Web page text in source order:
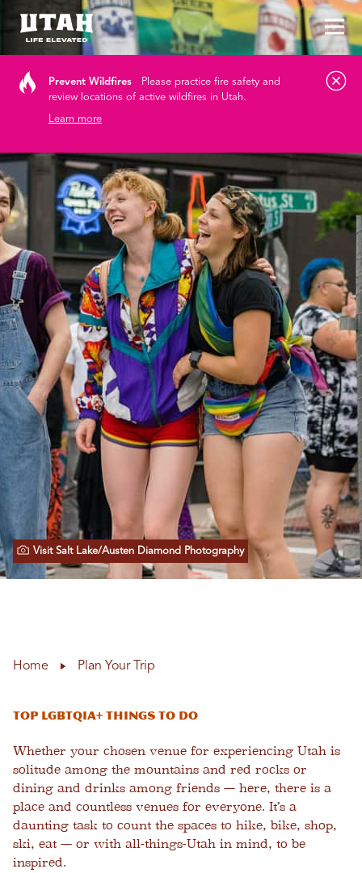
Prevent Wildfires
Please practice fire safety and
review locations of active wildfires in Utah.
Learn more
Visit Salt Lake/Austen Diamond Photography
Home Plan Your Trip
Top LGBTQIA+ Things to Do
Whether your chosen venue for experiencing Utah is
solitude among the mountains and red rocks or
dining and drinks among friends — here, there is a
place and countless venues for everyone. It’s a
daunting task to count the spaces to hike, bike, shop,
ski, eat — or with all-things-Utah in mind, to be
inspired.